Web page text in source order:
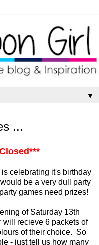
▼
...
is celebrating it's birthday
be a very dull party
games need prizes!
of Saturday 13th
recieve 6 packets of
of their choice. So
- just tell us how many